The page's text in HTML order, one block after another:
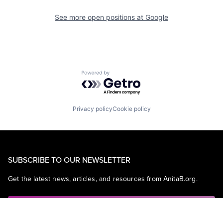
See more open positions at Google
Powered by Getro.com
Privacy policyCookie policy
SUBSCRIBE TO OUR NEWSLETTER
Get the latest news, articles, and resources from AnitaB.org.